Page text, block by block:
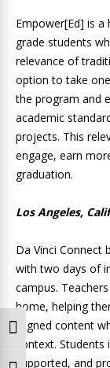
Toggle High
Empower[Ed] is
grade students
relevance of
option to take
the program and
academic
projects. This
engage, earn
graduation.
Los Angeles,
Da Vinci Connect
with two days of
campus.
home, helping
aligned content
context.
supported, and